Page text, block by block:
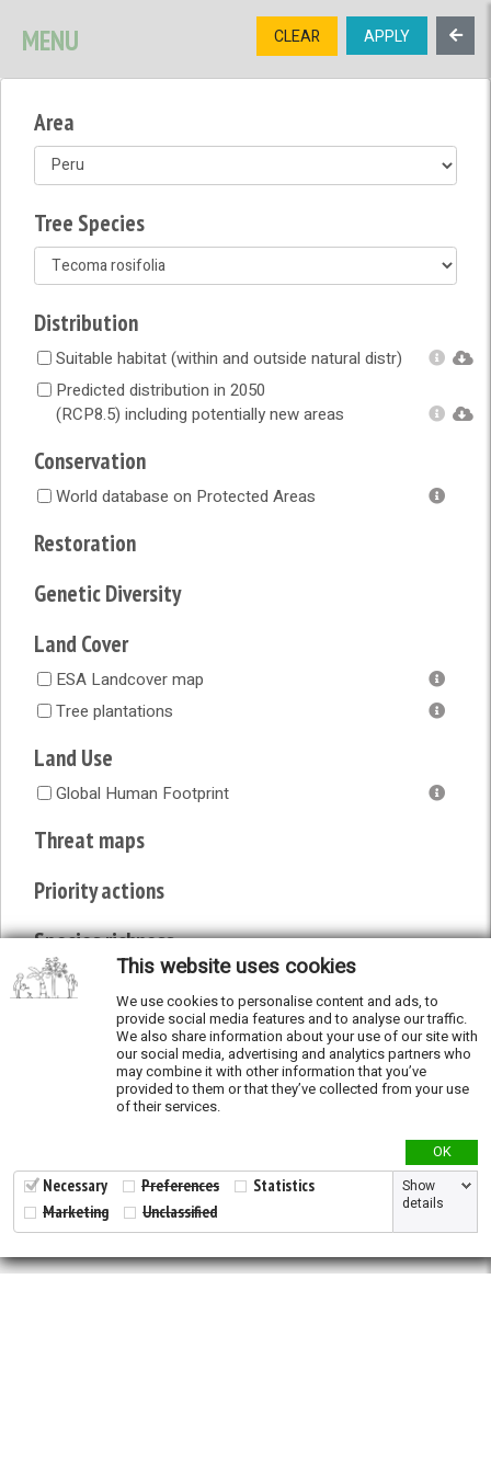
TREE
OPEN MENU
MENU CLEAR APPLY
Area
Tree Species
Distribution
Suitable habitat (within and outside natural distr)
Predicted distribution in 2050
(RCP8.5) including potentially new areas
Conservation
World database on Protected Areas
Restoration
Genetic Diversity
Land Cover
ESA Landcover map
Tree plantations
Land Use
Global Human Footprint
Threat maps
Priority actions
Species richness
Validation
This website uses cookies
We use cookies to personalise content and ads, to
provide social media features and to analyse our traffic.
We also share information about your use of our site with
our social media, advertising and analytics partners who
may combine it with other information that you’ve
provided to them or that they’ve collected from your use
of their services.
OK
Necessary Preferences
Statistics
Marketing
Unclassified
Show
details